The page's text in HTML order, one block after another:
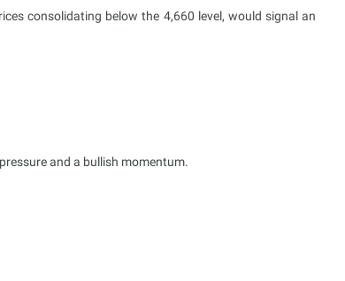
consolidating below the 4,660 level, would signal an
and a bullish momentum.